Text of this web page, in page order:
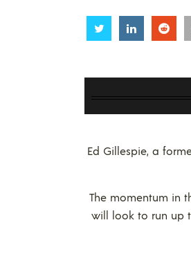
Share Share
Ed Gillespie, a
The momentum in
will look to run up